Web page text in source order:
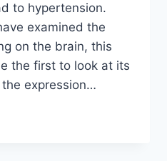
to hypertension.
examined the
on the brain, this
the first to look at its
expression…